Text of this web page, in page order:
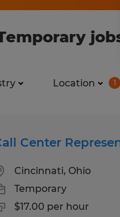
Location 1
Center
Cincinnati, Ohio
Temporary
$17.00 per hour